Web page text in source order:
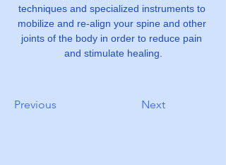
techniques and specialized instruments to
mobilize and re-align your spine and other
joints of the body in order to reduce pain
and stimulate healing.
Previous Next